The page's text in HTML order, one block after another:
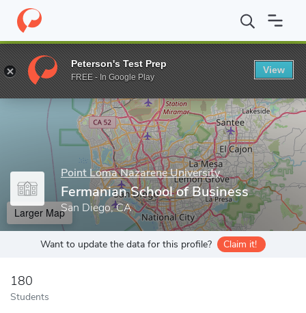
Home Grad Schools Point Loma Nazarene University
Enter a keyword
Point Loma Nazarene University
Fermanian School of Business
San Diego, CA
Larger Map
Want to update the data for this profile? Claim it!
180
Students
Peterson's Test Prep
FREE - In Google Play
View